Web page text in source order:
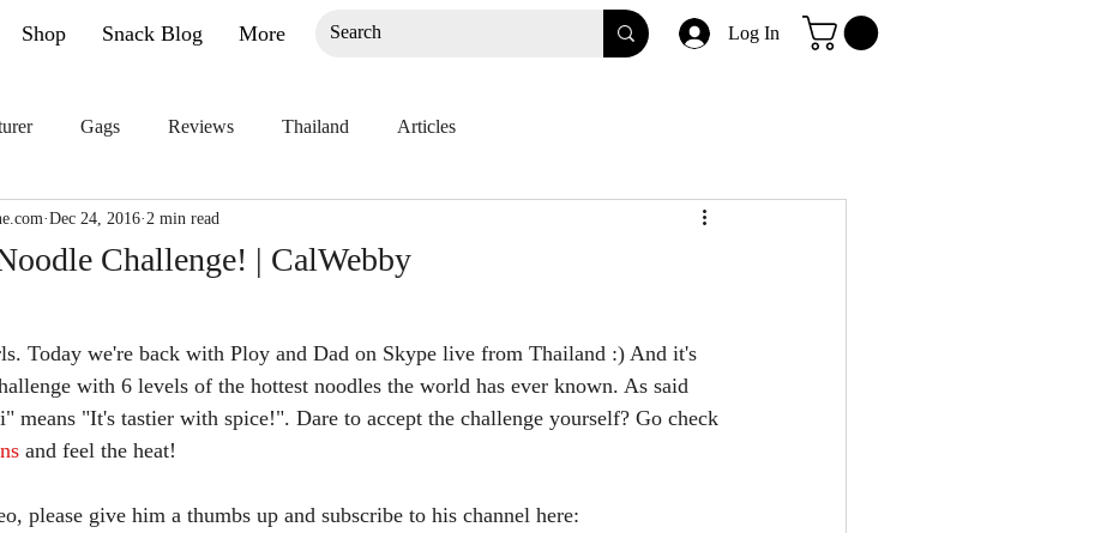
Shop Snack Blog More Log In
Gags Reviews Thailand Articles
Challenge! | CalWebby
Dec 24, 2016 2 min read
Today we're back with Ploy and Dad on Skype live from Thailand :) And it's
with 6 levels of the hottest noodles the world has ever known. As said
means "It's tastier with spice!". Dare to accept the challenge yourself? Go check
and feel the heat!
please give him a thumbs up and subscribe to his channel here: